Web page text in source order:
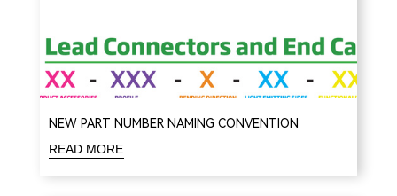
NEW PART NUMBER NAMING CONVENTION
READ MORE